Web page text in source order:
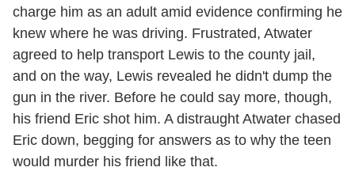
charge him as an adult amid evidence confirming he
knew where he was driving. Frustrated, Atwater
agreed to help transport Lewis to the county jail,
and on the way, Lewis revealed he didn't dump the
gun in the river. Before he could say more, though,
his friend Eric shot him. A distraught Atwater chased
Eric down, begging for answers as to why the teen
would murder his friend like that.